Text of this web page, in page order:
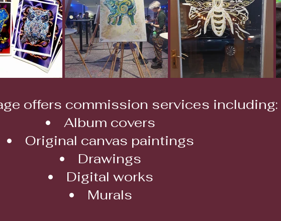
offers commission services including:
Album covers
Original canvas paintings
Drawings
Digital works
Murals​